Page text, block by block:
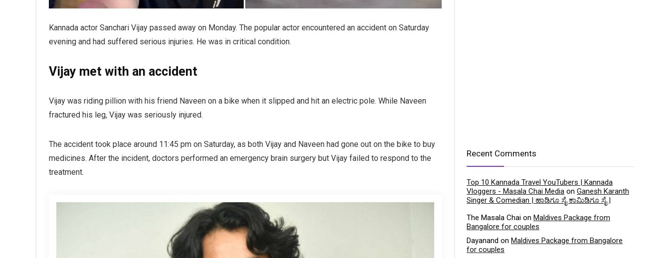
Kannada actor Sanchari Vijay passed away on Monday. The popular actor encountered an accident on Saturday
evening and had suffered serious injuries. He was in critical condition.
Vijay met with an accident
Vijay was riding pillion with his friend Naveen on a bike when it slipped and hit an electric pole. While Naveen
fractured his leg, Vijay was seriously injured.
The accident took place around 11:45 pm on Saturday, as both Vijay and Naveen had gone out on the bike to buy
medicines. After the incident, doctors performed an emergency brain surgery but Vijay failed to respond to the
treatment.
Recent Comments
Top 10 Kannada Travel YouTubers | Kannada
Vloggers - Masala Chai Media on Ganesh Karanth
Singer & Comedian | ಹಾಡಿಗೂ ಸೈ ಕಾಮಿಡಿಗೂ ಸೈ |
The Masala Chai on Maldives Package from
Bangalore for couples
Dayanand on Maldives Package from Bangalore
for couples